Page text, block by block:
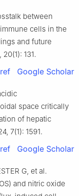
between
cells in the
and future
131.
Google Scholar
space critically
of hepatic
7(1): 1591.
Google Scholar
G, et al.
and nitric oxide